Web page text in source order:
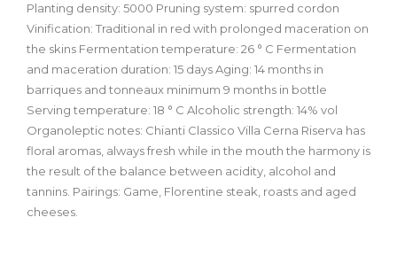
Planting density: 5000 Pruning system: spurred cordon
Vinification: Traditional in red with prolonged maceration on
the skins Fermentation temperature: 26 ° C Fermentation
and maceration duration: 15 days Aging: 14 months in
barriques and tonneaux minimum 9 months in bottle
Serving temperature: 18 ° C Alcoholic strength: 14% vol
Organoleptic notes: Chianti Classico Villa Cerna Riserva has
floral aromas, always fresh while in the mouth the harmony is
the result of the balance between acidity, alcohol and
tannins. Pairings: Game, Florentine steak, roasts and aged
cheeses.